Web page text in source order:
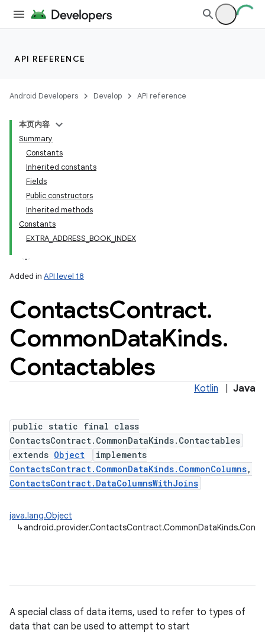
API REFERENCE
Android Developers Develop API reference
本页内容
Summary
Constants
Inherited constants
Fields
Public constructors
Inherited methods
Constants
EXTRA_ADDRESS_BOOK_INDEX
Added in API level 18
ContactsContract.
CommonDataKinds.
Contactables
Kotlin Java
public static final class
ContactsContract.CommonDataKinds.Contactables
extends Object
implements
ContactsContract.CommonDataKinds.CommonColumns,
ContactsContract.DataColumnsWithJoins
java.lang.Object
↳
A special class of data items, used to refer to types of
data that can be used to attempt to start